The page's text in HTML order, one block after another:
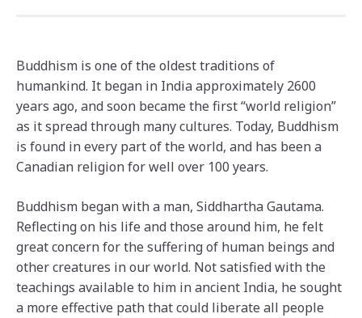
Buddhism is one of the oldest traditions of
humankind. It began in India approximately 2600
years ago, and soon became the first “world religion”
as it spread through many cultures. Today, Buddhism
is found in every part of the world, and has been a
Canadian religion for well over 100 years.
Buddhism began with a man, Siddhartha Gautama.
Reflecting on his life and those around him, he felt
great concern for the suffering of human beings and
other creatures in our world. Not satisfied with the
teachings available to him in ancient India, he sought
a more effective path that could liberate all people